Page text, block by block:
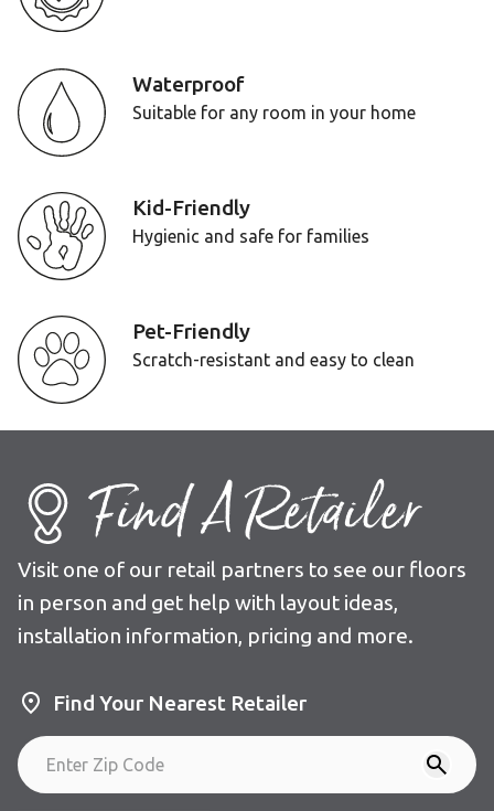
Waterproof
Suitable for any room in your home
Kid-Friendly
Hygienic and safe for families
Pet-Friendly
Scratch-resistant and easy to clean
Find A Retailer
Visit one of our retail partners to see our floors
in person and get help with layout ideas,
installation information, pricing and more.
Find Your Nearest Retailer